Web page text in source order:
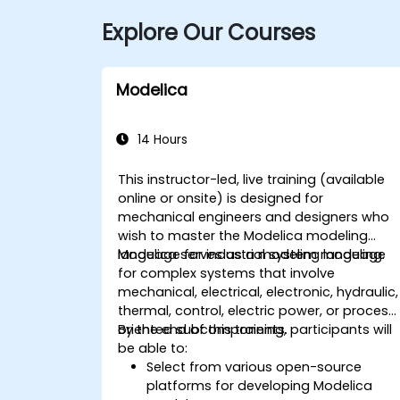
Explore Our Courses
Modelica
14 Hours
This instructor-led, live training (available
online or onsite) is designed for
mechanical engineers and designers who
wish to master the Modelica modeling
language for industrial system modeling.
Modelica serves as a modeling language
for complex systems that involve
mechanical, electrical, electronic, hydraulic,
thermal, control, electric power, or
oriented subcomponents.
By the end of this training, participants will
be able to:
Select from various open-source
platforms for developing Modelica